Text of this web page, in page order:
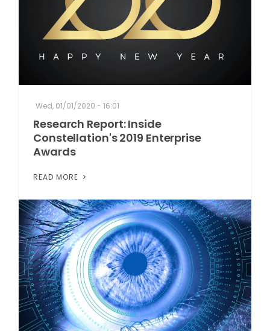
Wed, 01/01/2020 - 16:01
Research Report: Inside
Constellation's 2019 Enterprise
Awards
READ MORE